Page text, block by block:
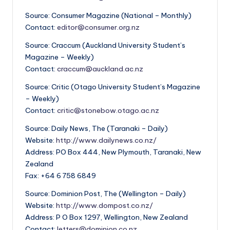
Source: Consumer Magazine (National – Monthly)
Contact: editor@consumer.org.nz
Source: Craccum (Auckland University Student’s
Magazine – Weekly)
Contact: craccum@auckland.ac.nz
Source: Critic (Otago University Student’s Magazine
– Weekly)
Contact: critic@stonebow.otago.ac.nz
Source: Daily News, The (Taranaki – Daily)
Website: http://www.dailynews.co.nz/
Address: PO Box 444, New Plymouth, Taranaki, New
Zealand
Fax: +64 6 758 6849
Source: Dominion Post, The (Wellington – Daily)
Website: http://www.dompost.co.nz/
Address: P O Box 1297, Wellington, New Zealand